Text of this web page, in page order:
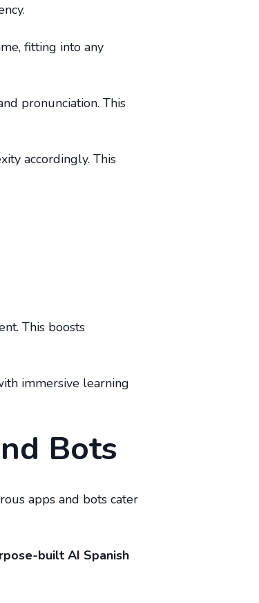
fitting into any
pronunciation. This
accordingly. This
This boosts
immersive learning
Bots
apps and bots cater
built AI Spanish